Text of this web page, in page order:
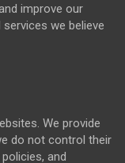
improve our
we believe
We provide
do not control their
and